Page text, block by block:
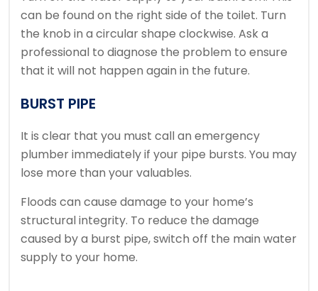
can be found on the right side of the toilet. Turn
the knob in a circular shape clockwise. Ask a
professional to diagnose the problem to ensure
that it will not happen again in the future.
BURST PIPE
It is clear that you must call an emergency
plumber immediately if your pipe bursts. You may
lose more than your valuables.
Floods can cause damage to your home’s
structural integrity. To reduce the damage
caused by a burst pipe, switch off the main water
supply to your home.